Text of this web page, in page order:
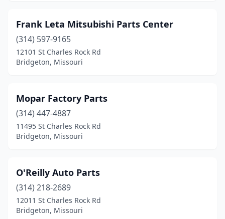
Frank Leta Mitsubishi Parts Center
(314) 597-9165
12101 St Charles Rock Rd
Bridgeton, Missouri
Mopar Factory Parts
(314) 447-4887
11495 St Charles Rock Rd
Bridgeton, Missouri
O'Reilly Auto Parts
(314) 218-2689
12011 St Charles Rock Rd
Bridgeton, Missouri